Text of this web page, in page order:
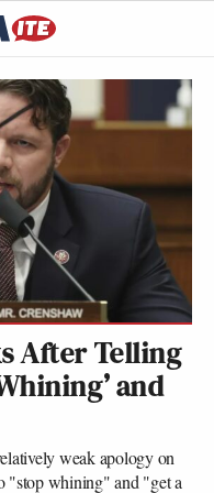
After Telling
and
weak apology on
"stop whining" and "get a